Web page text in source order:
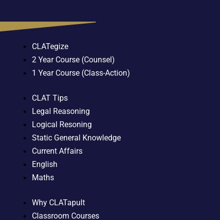
CLATegize
2 Year Course (Counsel)
1 Year Course (Class-Action)
CLAT Tips
Legal Reasoning
Logical Resoning
Static General Knowledge
Current Affairs
English
Maths
Why CLATapult
Classroom Courses